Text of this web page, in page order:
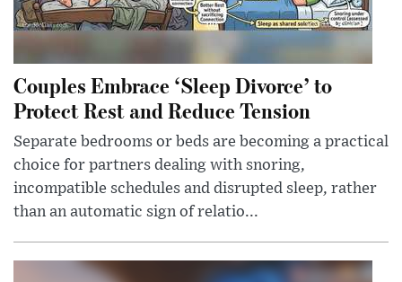
Couples Embrace ‘Sleep Divorce’ to
Protect Rest and Reduce Tension
Separate bedrooms or beds are becoming a practical
choice for partners dealing with snoring,
incompatible schedules and disrupted sleep, rather
than an automatic sign of relatio...